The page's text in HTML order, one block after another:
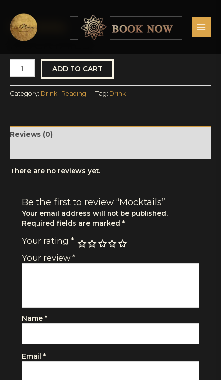
content
Drink -Reading
MOCKTAILS
Mocktails
quantity
ADD TO CART
Category: Drink -Reading Tag: Drink
Reviews (0)
There are no reviews yet.
Be the first to review “Mocktails”
Your email address will not be published.
Required fields are marked *
Your rating *
Your review*
Name *
Email *